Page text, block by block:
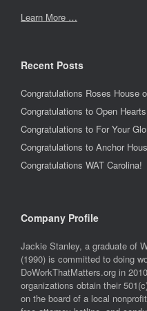
Learn More …
Recent Posts
Congratulations Roses House
Congratulations to Open
Congratulations to For Your
Congratulations to Anchor
Congratulations WAT Carolina!
Company Profile
Jackie Stanley, a graduate of
(1990) is committed to doing
DoWorkThatMatters.org in
organizations obtain their
on the board of a local